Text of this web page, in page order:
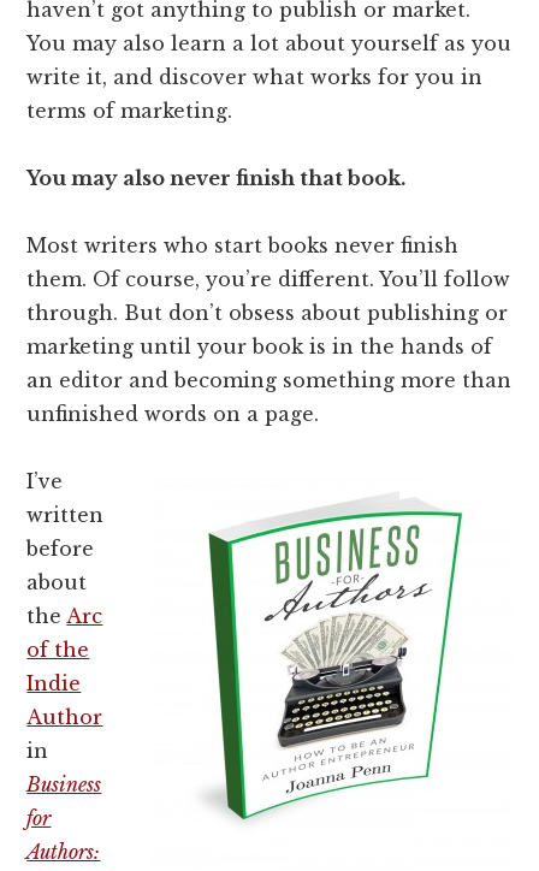
haven’t got anything to publish or market.
You may also learn a lot about yourself as you
write it, and discover what works for you in
terms of marketing.
You may also never finish that book.
Most writers who start books never finish
them. Of course, you’re different. You’ll follow
through. But don’t obsess about publishing or
marketing until your book is in the hands of
an editor and becoming something more than
unfinished words on a page.
I’ve
written
before
about
the Arc
of the
Indie
Author
in
Business
for
Authors: